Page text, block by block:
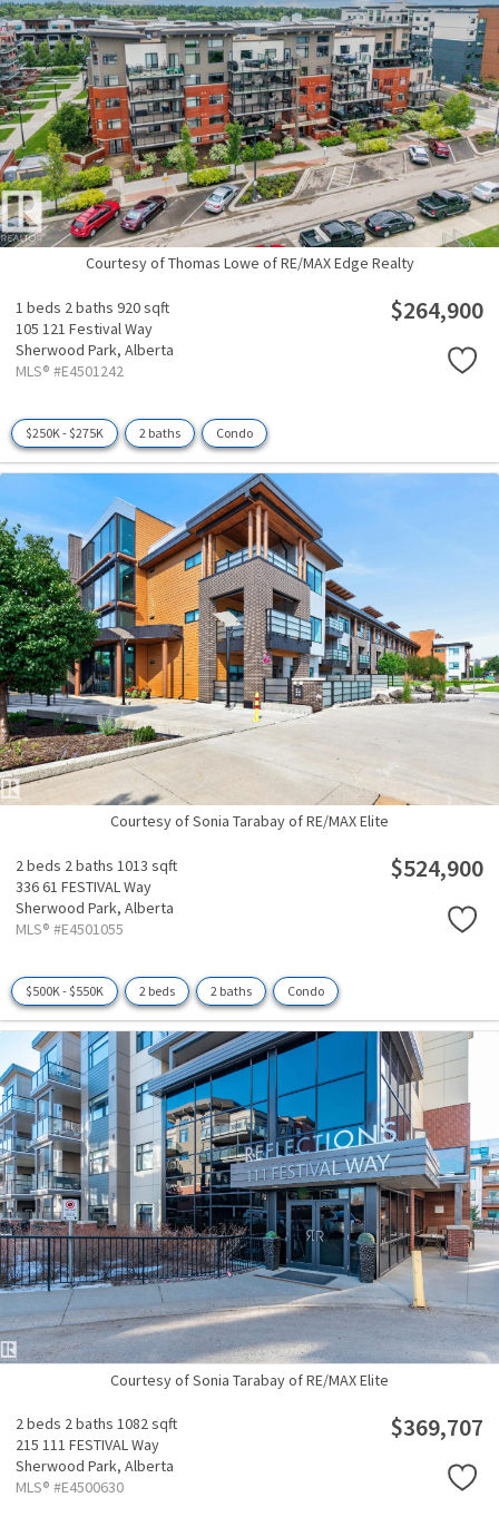
Courtesy of Thomas Lowe of RE/MAX Edge Realty
1 beds 2 baths 920 sqft
105 121 Festival Way
Sherwood Park, Alberta
MLS® #E4501242
$264,900
$250K - $275K 2 baths Condo
Courtesy of Sonia Tarabay of RE/MAX Elite
2 beds 2 baths 1013 sqft
336 61 FESTIVAL Way
Sherwood Park, Alberta
MLS® #E4501055
$524,900
$500K - $550K 2 beds 2 baths Condo
Courtesy of Sonia Tarabay of RE/MAX Elite
2 beds 2 baths 1082 sqft
215 111 FESTIVAL Way
Sherwood Park, Alberta
MLS® #E4500630
$369,707